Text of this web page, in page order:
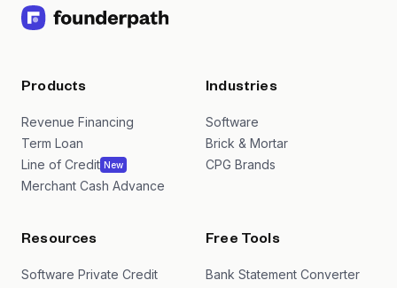
Products
Revenue Financing
Term Loan
Line of Credit New
Merchant Cash Advance
Industries
Software
Brick & Mortar
CPG Brands
Resources
Software Private Credit
Free Tools
Bank Statement Converter